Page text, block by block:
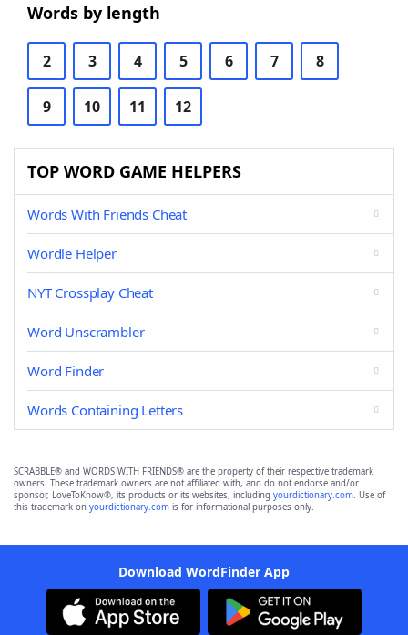
Words by length
2 3 4 5 6 7 8
9 10 11 12
TOP WORD GAME HELPERS
Words With Friends Cheat
Wordle Helper
NYT Crossplay Cheat
Word Unscrambler
Word Finder
Words Containing Letters
SCRABBLE® and WORDS WITH FRIENDS® are the property of their respective trademark
owners. These trademark owners are not affiliated with, and do not endorse and/or
sponsor, LoveToKnow®, its products or its websites, including yourdictionary.com. Use of
this trademark on yourdictionary.com is for informational purposes only.
Download WordFinder App